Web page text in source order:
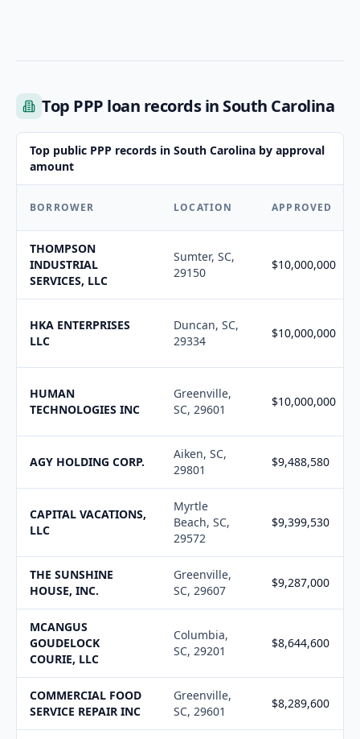
Top PPP loan records in South Carolina
Top public PPP records in South Carolina by approval
amount
BORROWER LOCATION APPROVED
THOMPSON
INDUSTRIAL
SERVICES, LLC
Sumter, SC,
29150
$10,000,000
HKA ENTERPRISES
LLC
Duncan, SC,
29334
$10,000,000
HUMAN
TECHNOLOGIES INC
Greenville,
SC, 29601
$10,000,000
AGY HOLDING CORP.
Aiken, SC,
29801
$9,488,580
CAPITAL VACATIONS,
LLC
Myrtle
Beach, SC,
29572
$9,399,530
THE SUNSHINE
HOUSE, INC.
Greenville,
SC, 29607
$9,287,000
MCANGUS
GOUDELOCK
COURIE, LLC
Columbia,
SC, 29201
$8,644,600
COMMERCIAL FOOD
SERVICE REPAIR INC
Greenville,
SC, 29601
$8,289,600